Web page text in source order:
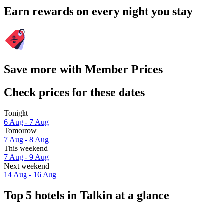
Earn rewards on every night you stay
Save more with Member Prices
Check prices for these dates
Tonight
6 Aug - 7 Aug
Tomorrow
7 Aug - 8 Aug
This weekend
7 Aug - 9 Aug
Next weekend
14 Aug - 16 Aug
Top 5 hotels in Talkin at a glance